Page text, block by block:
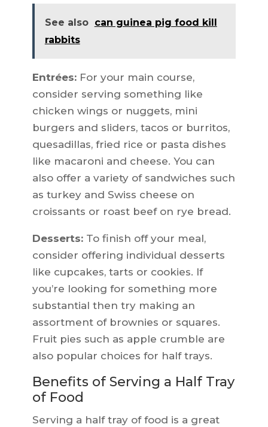
See also can guinea pig food kill
rabbits
Entrées:For your main course,
consider serving something like
chicken wings or nuggets, mini
burgers and sliders, tacos or burritos,
quesadillas, fried rice or pasta dishes
like macaroni and cheese. You can
also offer a variety of sandwiches such
as turkey and Swiss cheese on
croissants or roast beef on rye bread.
Desserts:To finish off your meal,
consider offering individual desserts
like cupcakes, tarts or cookies. If
you’re looking for something more
substantial then try making an
assortment of brownies or squares.
Fruit pies such as apple crumble are
also popular choices for half trays.
Benefits of Serving a Half Tray
of Food
Serving a half tray of food is a great